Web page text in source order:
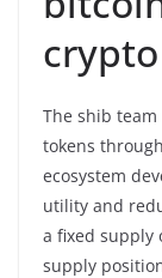
The shib
tokens
ecosystem
utility and
a fixed supply
supply